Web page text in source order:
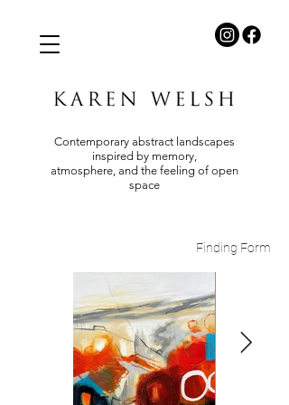
Contemporary abstract landscapes
inspired by memory,
atmosphere, and the feeling of open
space
Finding Form